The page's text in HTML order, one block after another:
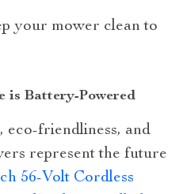
your mower clean to
is Battery-Powered
eco-friendliness, and
represent the future
56-Volt Cordless